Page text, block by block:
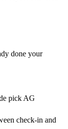
done your
pick AG
check-in and